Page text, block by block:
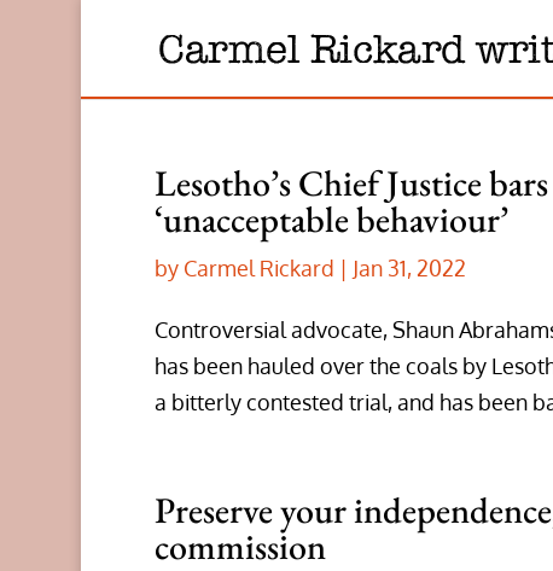
Lesotho’s Chief Justice
‘unacceptable behaviour’
by Carmel Rickard | Jan 31, 2022
Controversial advocate, Shaun
has been hauled over the coals by
a bitterly contested trial, and has been
Preserve your
commission